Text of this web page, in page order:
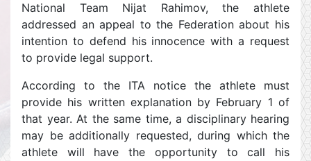
National Team Nijat Rahimov, the athlete
addressed an appeal to the Federation about his
intention to defend his innocence with a request
to provide legal support.
According to the ITA notice the athlete must
provide his written explanation by February 1 of
that year. At the same time, a disciplinary hearing
may be additionally requested, during which the
athlete will have the opportunity to call his